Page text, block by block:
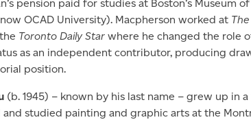
pension paid for studies at Boston’s Museum
OCAD University). Macpherson worked at
Toronto Daily Starwhere he changed the role
as an independent contributor, producing
position.
(b. 1945) – known by his last name – grew up in
studied painting and graphic arts at the